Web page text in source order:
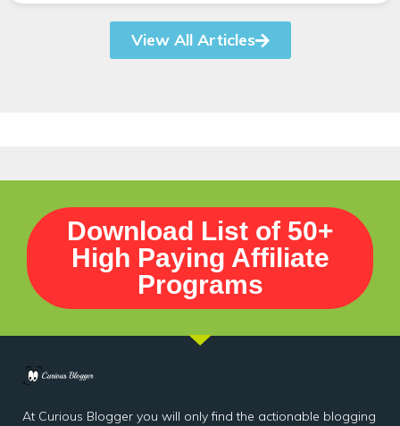
View All Articles
Download List of 50+
High Paying Affiliate
Programs
At Curious Blogger you will only find the actionable blogging